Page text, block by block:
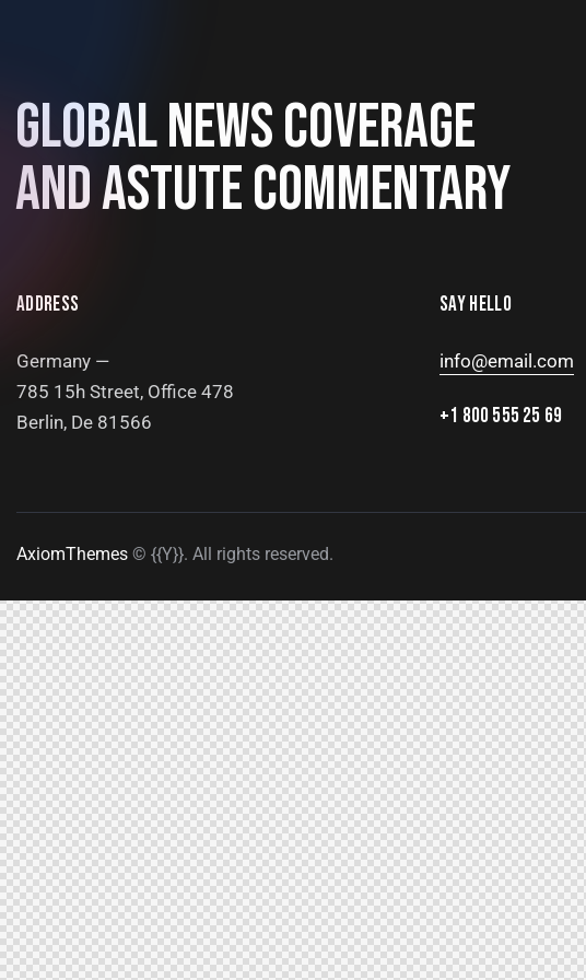
GLOBAL NEWS COVERAGE
AND ASTUTE COMMENTARY
ADDRESS
Germany —
785 15h Street, Office 478
Berlin, De 81566
SAY HELLO
info@email.com
+1 800 555 25 69
AxiomThemes © {{Y}}. All rights reserved.